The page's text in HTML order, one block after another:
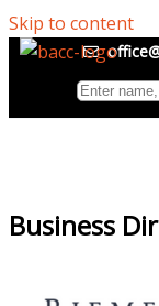
Skip to content
Business